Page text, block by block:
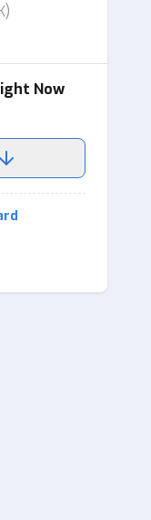
Now